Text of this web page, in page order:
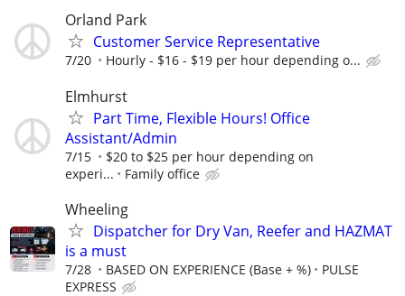
Orland Park
Customer Service Representative
7/20 Hourly - $16 - $19 per hour depending o...
Elmhurst
Part Time, Flexible Hours! Office
Assistant/Admin
7/15
$20 to $25 per hour depending on
experi...
Family office
Wheeling
Dispatcher for Dry Van, Reefer and HAZMAT
is a must
7/28 BASED ON EXPERIENCE (Base + %)
PULSE
EXPRESS